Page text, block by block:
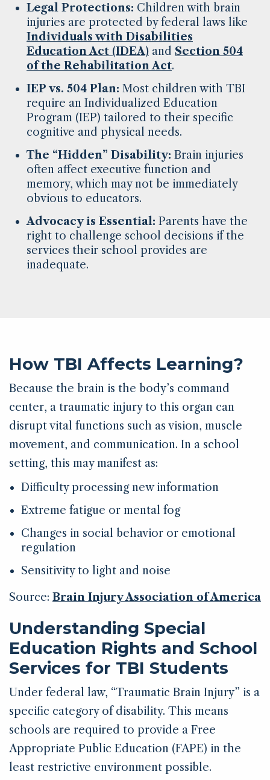
Legal Protections: Children with brain
injuries are protected by federal laws like
Individuals with Disabilities
Education Act (IDEA) and Section 504
of the Rehabilitation Act.
IEP vs. 504 Plan: Most children with TBI
require an Individualized Education
Program (IEP) tailored to their specific
cognitive and physical needs.
The “Hidden” Disability: Brain injuries
often affect executive function and
memory, which may not be immediately
obvious to educators.
Advocacy is Essential: Parents have the
right to challenge school decisions if the
services their school provides are
inadequate.
How TBI Affects Learning?
Because the brain is the body’s command
center, a traumatic injury to this organ can
disrupt vital functions such as vision, muscle
movement, and communication. In a school
setting, this may manifest as:
Difficulty processing new information
Extreme fatigue or mental fog
Changes in social behavior or emotional
regulation
Sensitivity to light and noise
Source: Brain Injury Association of America
Understanding Special
Education Rights and School
Services for TBI Students
Under federal law, “Traumatic Brain Injury” is a
specific category of disability. This means
schools are required to provide a Free
Appropriate Public Education (FAPE) in the
least restrictive environment possible.